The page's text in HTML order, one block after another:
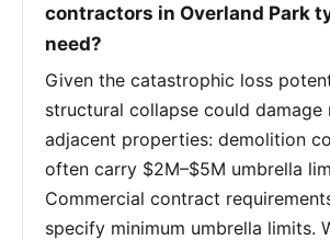
contractors in Overland Park
need?
Given the catastrophic loss
structural collapse could damage
adjacent properties: demolition
often carry $2M–$5M umbrella
Commercial contract
specify minimum umbrella limits.